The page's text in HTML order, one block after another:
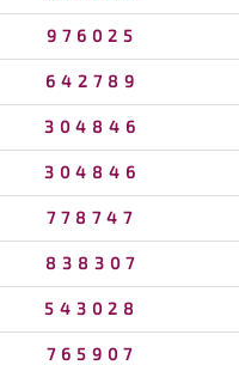
976025
642789
304846
304846
778747
838307
543028
765907